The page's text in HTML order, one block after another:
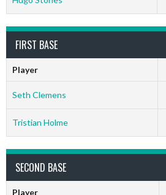
FIRST BASE
Player
Seth Clemens
Tristian Holme
SECOND BASE
Player